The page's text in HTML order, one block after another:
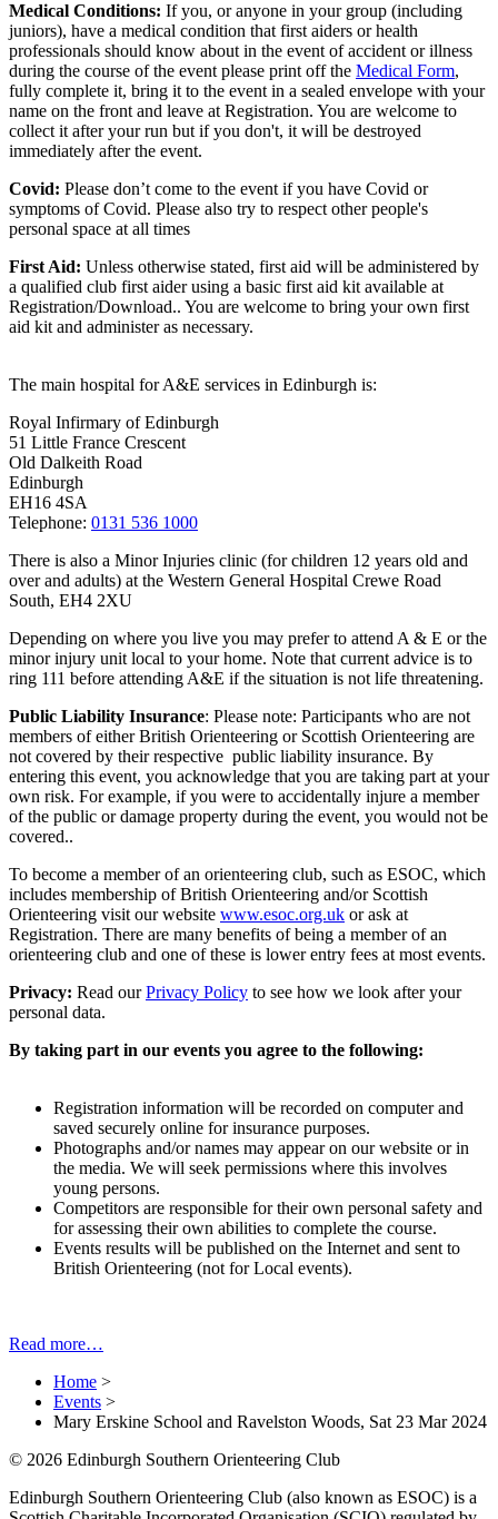
Medical Conditions: If you, or anyone in your group (including
juniors), have a medical condition that first aiders or health
professionals should know about in the event of accident or illness
during the course of the event please print off the Medical Form,
fully complete it, bring it to the event in a sealed envelope with your
name on the front and leave at Registration. You are welcome to
collect it after your run but if you don't, it will be destroyed
immediately after the event.
Covid: Please don’t come to the event if you have Covid or
symptoms of Covid. Please also try to respect other people's
personal space at all times
First Aid: Unless otherwise stated, first aid will be administered by
a qualified club first aider using a basic first aid kit available at
Registration/Download.. You are welcome to bring your own first
aid kit and administer as necessary.
The main hospital for A&E services in Edinburgh is:
Royal Infirmary of Edinburgh
51 Little France Crescent
Old Dalkeith Road
Edinburgh
EH16 4SA
Telephone: 0131 536 1000
There is also a Minor Injuries clinic (for children 12 years old and
over and adults) at the Western General Hospital Crewe Road
South, EH4 2XU
Depending on where you live you may prefer to attend A & E or the
minor injury unit local to your home. Note that current advice is to
ring 111 before attending A&E if the situation is not life threatening.
Public Liability Insurance: Please note: Participants who are not
members of either British Orienteering or Scottish Orienteering are
not covered by their respective public liability insurance. By
entering this event, you acknowledge that you are taking part at your
own risk. For example, if you were to accidentally injure a member
of the public or damage property during the event, you would not be
covered..
To become a member of an orienteering club, such as ESOC, which
includes membership of British Orienteering and/or Scottish
Orienteering visit our website www.esoc.org.uk or ask at
Registration. There are many benefits of being a member of an
orienteering club and one of these is lower entry fees at most events.
Privacy: Read ourPrivacy Policy to see how we look after your
personal data.
By taking part in our events you agree to the following:
Registration information will be recorded on computer and
saved securely online for insurance purposes.
Photographs and/or names may appear on our website or in
the media. We will seek permissions where this involves
young persons.
Competitors are responsible for their own personal safety and
for assessing their own abilities to complete the course.
Events results will be published on the Internet and sent to
British Orienteering (not for Local events).
Read more…
Home >
Events >
Mary Erskine School and Ravelston Woods, Sat 23 Mar 2024
© 2026 Edinburgh Southern Orienteering Club
Edinburgh Southern Orienteering Club (also known as ESOC) is a